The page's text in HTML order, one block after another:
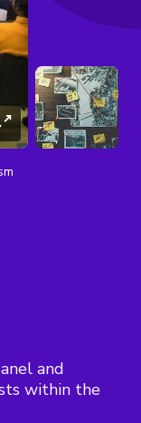
and
within the